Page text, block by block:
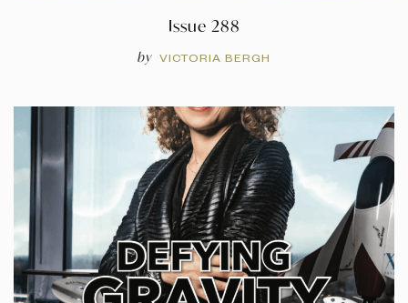
Issue 288
by VICTORIA BERGH